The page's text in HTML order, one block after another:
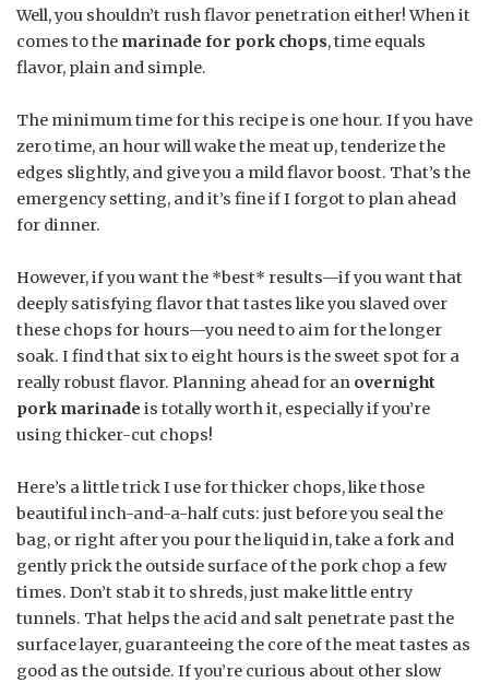
Well, you shouldn’t rush flavor penetration either! When it
comes to the marinade for pork chops, time equals
flavor, plain and simple.
The minimum time for this recipe is one hour. If you have
zero time, an hour will wake the meat up, tenderize the
edges slightly, and give you a mild flavor boost. That’s the
emergency setting, and it’s fine if I forgot to plan ahead
for dinner.
However, if you want the *best* results—if you want that
deeply satisfying flavor that tastes like you slaved over
these chops for hours—you need to aim for the longer
soak. I find that six to eight hours is the sweet spot for a
really robust flavor. Planning ahead for an overnight
pork marinade is totally worth it, especially if you’re
using thicker-cut chops!
Here’s a little trick I use for thicker chops, like those
beautiful inch-and-a-half cuts: just before you seal the
bag, or right after you pour the liquid in, take a fork and
gently prick the outside surface of the pork chop a few
times. Don’t stab it to shreds, just make little entry
tunnels. That helps the acid and salt penetrate past the
surface layer, guaranteeing the core of the meat tastes as
good as the outside. If you’re curious about other slow